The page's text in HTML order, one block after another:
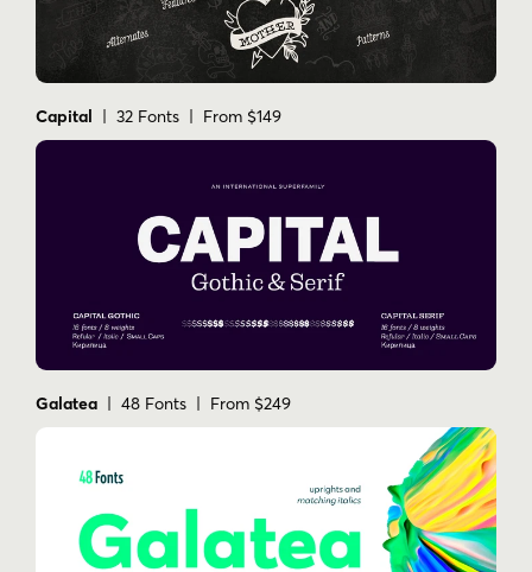
Capital | 32 Fonts | From $149
Galatea | 48 Fonts | From $249